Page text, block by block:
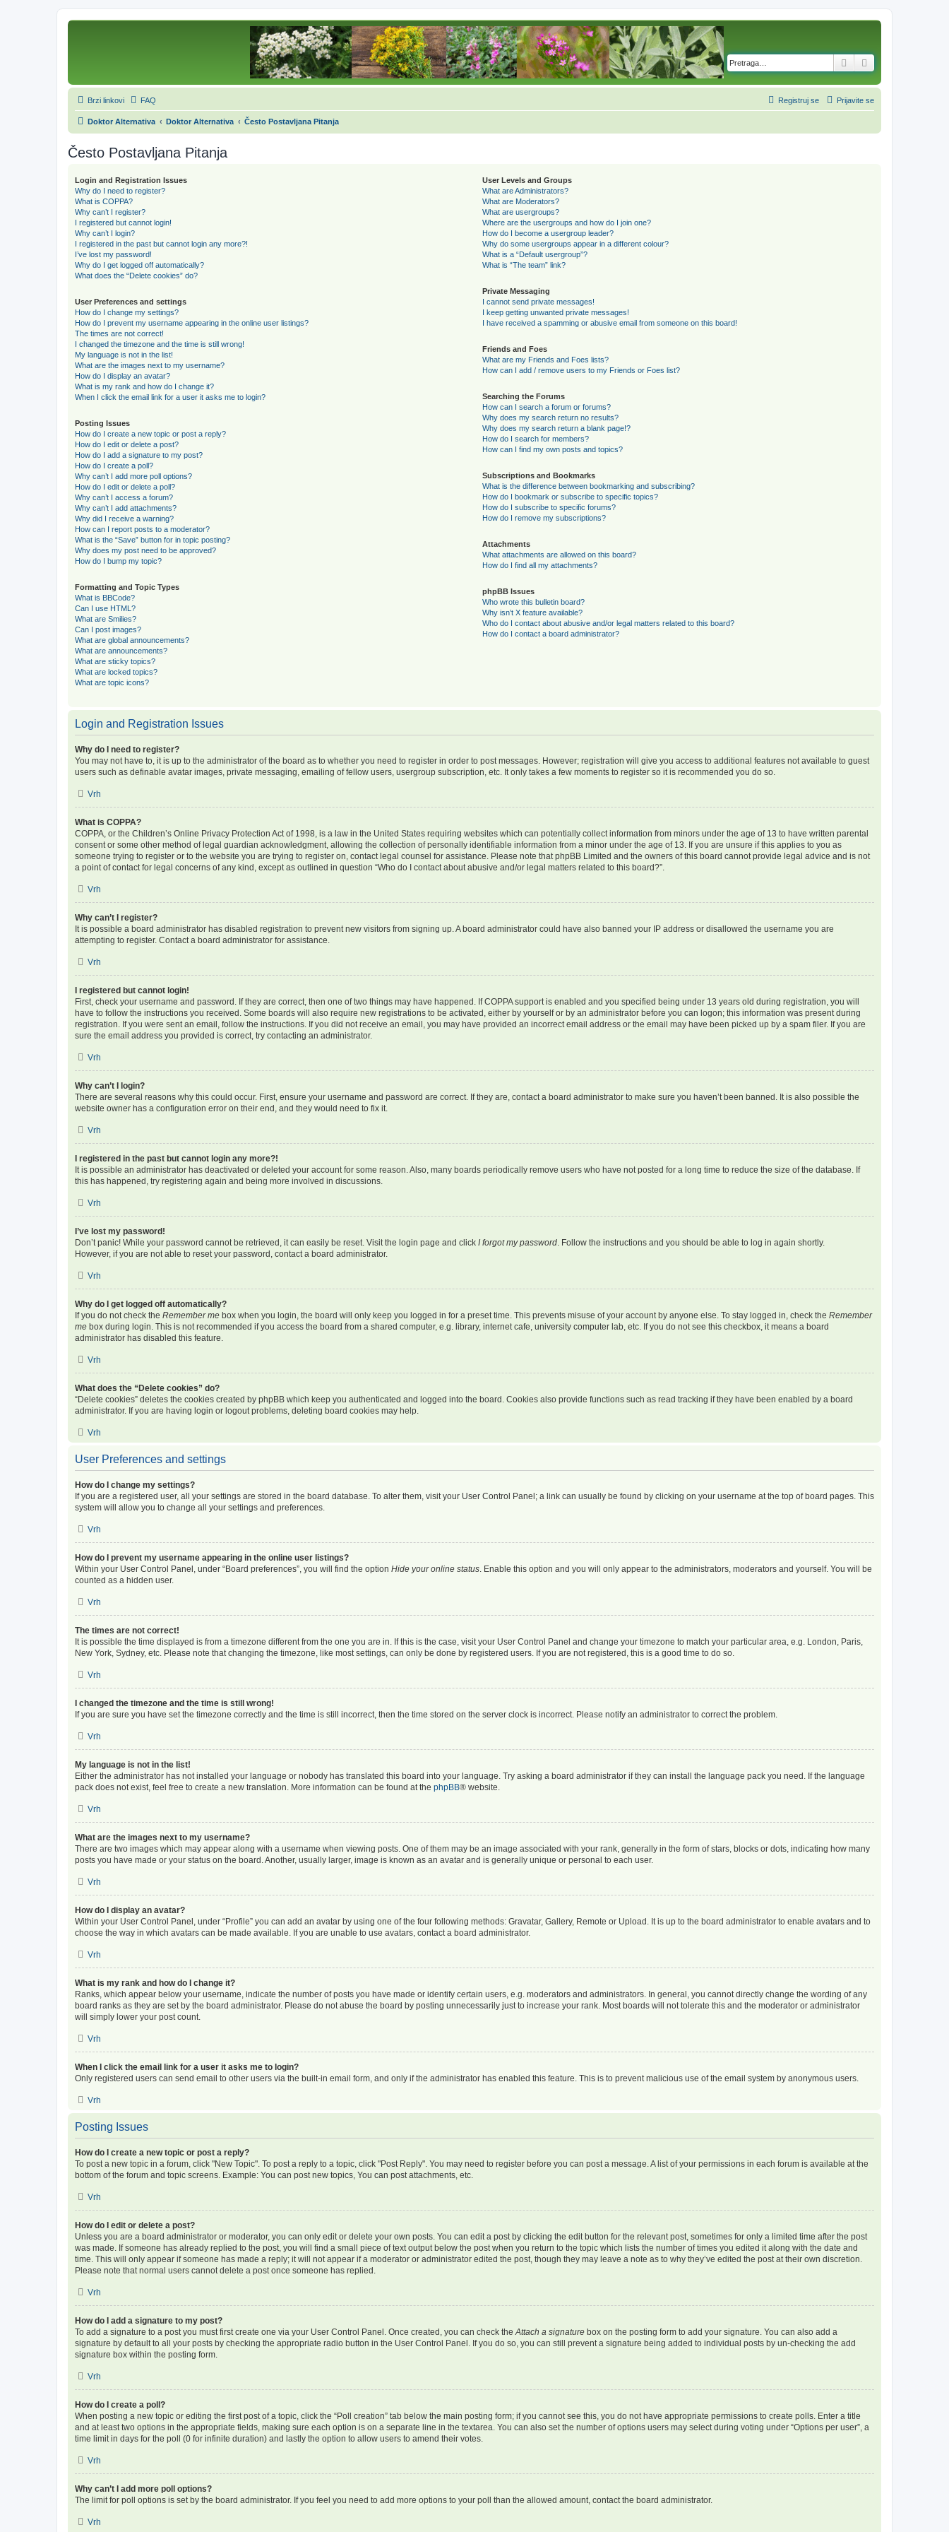
Pretraga
Brzi linkovi FAQ Prijavite se
Registruj se
Doktor Alternativa Doktor Alternativa Često Postavljana Pitanja
Često Postavljana Pitanja
Login and Registration Issues
Why do I need to register?
What is COPPA?
Why can’t I register?
I registered but cannot login!
Why can’t I login?
I registered in the past but cannot login any more?!
I’ve lost my password!
Why do I get logged off automatically?
What does the “Delete cookies” do?
User Preferences and settings
How do I change my settings?
How do I prevent my username appearing in the online user listings?
The times are not correct!
I changed the timezone and the time is still wrong!
My language is not in the list!
What are the images next to my username?
How do I display an avatar?
What is my rank and how do I change it?
When I click the email link for a user it asks me to login?
Posting Issues
How do I create a new topic or post a reply?
How do I edit or delete a post?
How do I add a signature to my post?
How do I create a poll?
Why can’t I add more poll options?
How do I edit or delete a poll?
Why can’t I access a forum?
Why can’t I add attachments?
Why did I receive a warning?
How can I report posts to a moderator?
What is the “Save” button for in topic posting?
Why does my post need to be approved?
How do I bump my topic?
Formatting and Topic Types
What is BBCode?
Can I use HTML?
What are Smilies?
Can I post images?
What are global announcements?
What are announcements?
What are sticky topics?
What are locked topics?
What are topic icons?
User Levels and Groups
What are Administrators?
What are Moderators?
What are usergroups?
Where are the usergroups and how do I join one?
How do I become a usergroup leader?
Why do some usergroups appear in a different colour?
What is a “Default usergroup”?
What is “The team” link?
Private Messaging
I cannot send private messages!
I keep getting unwanted private messages!
I have received a spamming or abusive email from someone on this board!
Friends and Foes
What are my Friends and Foes lists?
How can I add / remove users to my Friends or Foes list?
Searching the Forums
How can I search a forum or forums?
Why does my search return no results?
Why does my search return a blank page!?
How do I search for members?
How can I find my own posts and topics?
Subscriptions and Bookmarks
What is the difference between bookmarking and subscribing?
How do I bookmark or subscribe to specific topics?
How do I subscribe to specific forums?
How do I remove my subscriptions?
Attachments
What attachments are allowed on this board?
How do I find all my attachments?
phpBB Issues
Who wrote this bulletin board?
Why isn’t X feature available?
Who do I contact about abusive and/or legal matters related to this board?
How do I contact a board administrator?
Login and Registration Issues
Why do I need to register?
You may not have to, it is up to the administrator of the board as to whether you need to register in order to post messages. However; registration will give you access to additional features not available to guest
users such as definable avatar images, private messaging, emailing of fellow users, usergroup subscription, etc. It only takes a few moments to register so it is recommended you do so.
Vrh
What is COPPA?
COPPA, or the Children’s Online Privacy Protection Act of 1998, is a law in the United States requiring websites which can potentially collect information from minors under the age of 13 to have written parental
consent or some other method of legal guardian acknowledgment, allowing the collection of personally identifiable information from a minor under the age of 13. If you are unsure if this applies to you as
someone trying to register or to the website you are trying to register on, contact legal counsel for assistance. Please note that phpBB Limited and the owners of this board cannot provide legal advice and is not
a point of contact for legal concerns of any kind, except as outlined in question “Who do I contact about abusive and/or legal matters related to this board?”.
Vrh
Why can’t I register?
It is possible a board administrator has disabled registration to prevent new visitors from signing up. A board administrator could have also banned your IP address or disallowed the username you are
attempting to register. Contact a board administrator for assistance.
Vrh
I registered but cannot login!
First, check your username and password. If they are correct, then one of two things may have happened. If COPPA support is enabled and you specified being under 13 years old during registration, you will
have to follow the instructions you received. Some boards will also require new registrations to be activated, either by yourself or by an administrator before you can logon; this information was present during
registration. If you were sent an email, follow the instructions. If you did not receive an email, you may have provided an incorrect email address or the email may have been picked up by a spam filer. If you are
sure the email address you provided is correct, try contacting an administrator.
Vrh
Why can’t I login?
There are several reasons why this could occur. First, ensure your username and password are correct. If they are, contact a board administrator to make sure you haven’t been banned. It is also possible the
website owner has a configuration error on their end, and they would need to fix it.
Vrh
I registered in the past but cannot login any more?!
It is possible an administrator has deactivated or deleted your account for some reason. Also, many boards periodically remove users who have not posted for a long time to reduce the size of the database. If
this has happened, try registering again and being more involved in discussions.
Vrh
I’ve lost my password!
Don’t panic! While your password cannot be retrieved, it can easily be reset. Visit the login page and click I forgot my password. Follow the instructions and you should be able to log in again shortly.
However, if you are not able to reset your password, contact a board administrator.
Vrh
Why do I get logged off automatically?
If you do not check the Remember me box when you login, the board will only keep you logged in for a preset time. This prevents misuse of your account by anyone else. To stay logged in, check the Remember
me box during login. This is not recommended if you access the board from a shared computer, e.g. library, internet cafe, university computer lab, etc. If you do not see this checkbox, it means a board
administrator has disabled this feature.
Vrh
What does the “Delete cookies” do?
“Delete cookies” deletes the cookies created by phpBB which keep you authenticated and logged into the board. Cookies also provide functions such as read tracking if they have been enabled by a board
administrator. If you are having login or logout problems, deleting board cookies may help.
Vrh
User Preferences and settings
How do I change my settings?
If you are a registered user, all your settings are stored in the board database. To alter them, visit your User Control Panel; a link can usually be found by clicking on your username at the top of board pages. This
system will allow you to change all your settings and preferences.
Vrh
How do I prevent my username appearing in the online user listings?
Within your User Control Panel, under “Board preferences”, you will find the option Hide your online status. Enable this option and you will only appear to the administrators, moderators and yourself. You will be
counted as a hidden user.
Vrh
The times are not correct!
It is possible the time displayed is from a timezone different from the one you are in. If this is the case, visit your User Control Panel and change your timezone to match your particular area, e.g. London, Paris,
New York, Sydney, etc. Please note that changing the timezone, like most settings, can only be done by registered users. If you are not registered, this is a good time to do so.
Vrh
I changed the timezone and the time is still wrong!
If you are sure you have set the timezone correctly and the time is still incorrect, then the time stored on the server clock is incorrect. Please notify an administrator to correct the problem.
Vrh
My language is not in the list!
Either the administrator has not installed your language or nobody has translated this board into your language. Try asking a board administrator if they can install the language pack you need. If the language
pack does not exist, feel free to create a new translation. More information can be found at the phpBB® website.
Vrh
What are the images next to my username?
There are two images which may appear along with a username when viewing posts. One of them may be an image associated with your rank, generally in the form of stars, blocks or dots, indicating how many
posts you have made or your status on the board. Another, usually larger, image is known as an avatar and is generally unique or personal to each user.
Vrh
How do I display an avatar?
Within your User Control Panel, under “Profile” you can add an avatar by using one of the four following methods: Gravatar, Gallery, Remote or Upload. It is up to the board administrator to enable avatars and to
choose the way in which avatars can be made available. If you are unable to use avatars, contact a board administrator.
Vrh
What is my rank and how do I change it?
Ranks, which appear below your username, indicate the number of posts you have made or identify certain users, e.g. moderators and administrators. In general, you cannot directly change the wording of any
board ranks as they are set by the board administrator. Please do not abuse the board by posting unnecessarily just to increase your rank. Most boards will not tolerate this and the moderator or administrator
will simply lower your post count.
Vrh
When I click the email link for a user it asks me to login?
Only registered users can send email to other users via the built-in email form, and only if the administrator has enabled this feature. This is to prevent malicious use of the email system by anonymous users.
Vrh
Posting Issues
How do I create a new topic or post a reply?
To post a new topic in a forum, click "New Topic". To post a reply to a topic, click "Post Reply". You may need to register before you can post a message. A list of your permissions in each forum is available at the
bottom of the forum and topic screens. Example: You can post new topics, You can post attachments, etc.
Vrh
How do I edit or delete a post?
Unless you are a board administrator or moderator, you can only edit or delete your own posts. You can edit a post by clicking the edit button for the relevant post, sometimes for only a limited time after the post
was made. If someone has already replied to the post, you will find a small piece of text output below the post when you return to the topic which lists the number of times you edited it along with the date and
time. This will only appear if someone has made a reply; it will not appear if a moderator or administrator edited the post, though they may leave a note as to why they’ve edited the post at their own discretion.
Please note that normal users cannot delete a post once someone has replied.
Vrh
How do I add a signature to my post?
To add a signature to a post you must first create one via your User Control Panel. Once created, you can check theAttach a signature box on the posting form to add your signature. You can also add a
signature by default to all your posts by checking the appropriate radio button in the User Control Panel. If you do so, you can still prevent a signature being added to individual posts by un-checking the add
signature box within the posting form.
Vrh
How do I create a poll?
When posting a new topic or editing the first post of a topic, click the “Poll creation” tab below the main posting form; if you cannot see this, you do not have appropriate permissions to create polls. Enter a title
and at least two options in the appropriate fields, making sure each option is on a separate line in the textarea. You can also set the number of options users may select during voting under “Options per user”, a
time limit in days for the poll (0 for infinite duration) and lastly the option to allow users to amend their votes.
Vrh
Why can’t I add more poll options?
The limit for poll options is set by the board administrator. If you feel you need to add more options to your poll than the allowed amount, contact the board administrator.
Vrh